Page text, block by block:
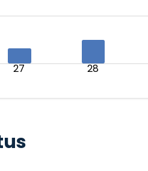
27 28